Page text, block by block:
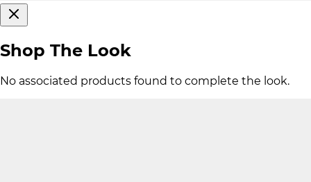
Shop The Look
No associated products found to complete the look.